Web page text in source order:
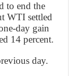
to end the
WTI settled
day gain
14 percent.
day.